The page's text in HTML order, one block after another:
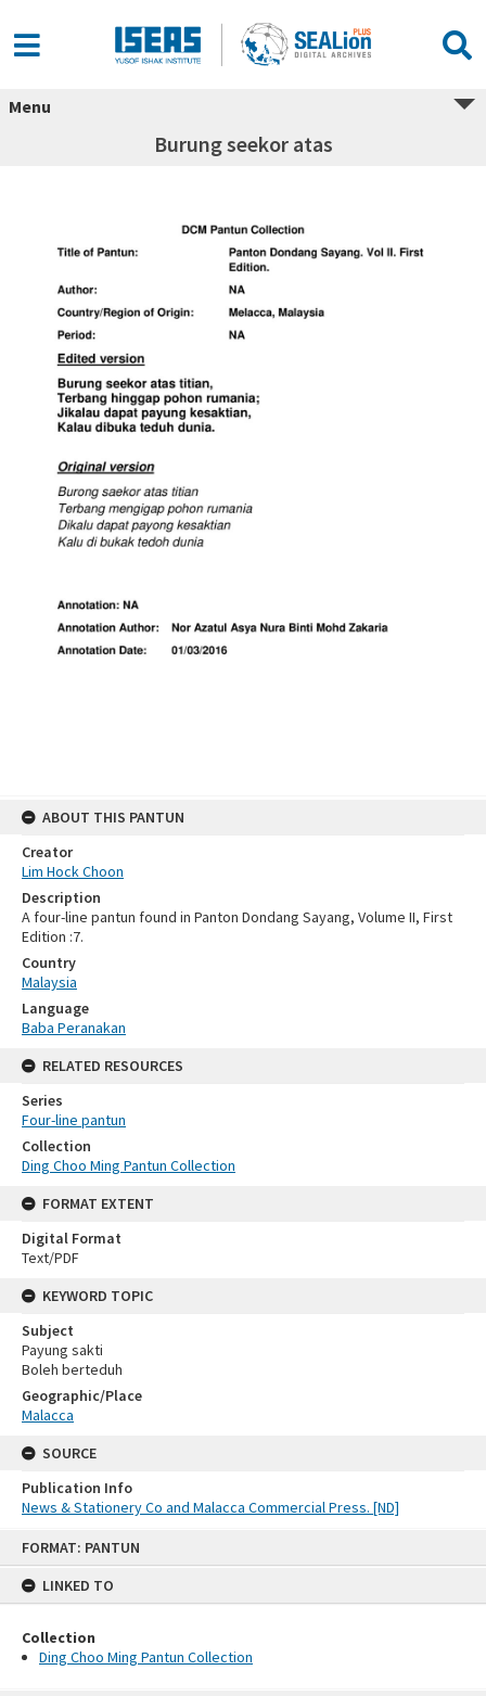
FORMAT: PANTUN
LINKED TO
Collection
Ding Choo Ming Pantun Collection
Menu
Burung seekor atas
ABOUT THIS PANTUN
Creator
Lim Hock Choon
Description
A four-line pantun found in Panton Dondang Sayang, Volume II, First
Edition :7.
Country
Malaysia
Language
Baba Peranakan
RELATED RESOURCES
Series
Four-line pantun
Collection
Ding Choo Ming Pantun Collection
FORMAT EXTENT
Digital Format
Text/PDF
KEYWORD TOPIC
Subject
Payung sakti
Boleh berteduh
Geographic/Place
Malacca
SOURCE
Publication Info
News & Stationery Co and Malacca Commercial Press. [ND]